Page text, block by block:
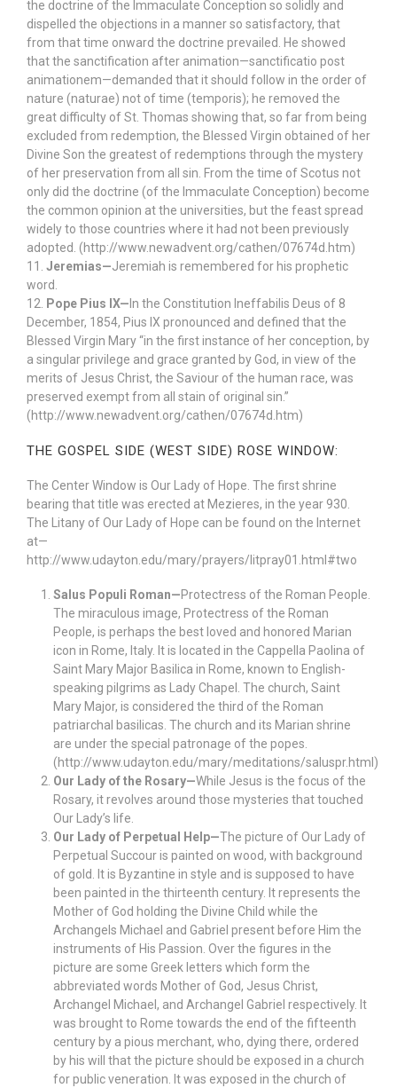
the doctrine of the Immaculate Conception so solidly and
dispelled the objections in a manner so satisfactory, that
from that time onward the doctrine prevailed. He showed
that the sanctification after animation—sanctificatio post
animationem—demanded that it should follow in the order of
nature (naturae) not of time (temporis); he removed the
great difficulty of St. Thomas showing that, so far from being
excluded from redemption, the Blessed Virgin obtained of her
Divine Son the greatest of redemptions through the mystery
of her preservation from all sin. From the time of Scotus not
only did the doctrine (of the Immaculate Conception) become
the common opinion at the universities, but the feast spread
widely to those countries where it had not been previously
adopted. (http://www.newadvent.org/cathen/07674d.htm)
11. Jeremias—Jeremiah is remembered for his prophetic
word.
12.
Pope Pius IX— In the Constitution Ineffabilis Deus of 8
December, 1854, Pius IX pronounced and defined that the
Blessed Virgin Mary “in the first instance of her conception, by
a singular privilege and grace granted by God, in view of the
merits of Jesus Christ, the Saviour of the human race, was
preserved exempt from all stain of original sin.”
(http://www.newadvent.org/cathen/07674d.htm)
THE GOSPEL SIDE (WEST SIDE) ROSE WINDOW:
The Center Window is Our Lady of Hope. The first shrine
bearing that title was erected at Mezieres, in the year 930.
The Litany of Our Lady of Hope can be found on the Internet
at—
http://www.udayton.edu/mary/prayers/litpray01.html#two
Salus Populi Roman—Protectress of the Roman People.
The miraculous image, Protectress of the Roman
People, is perhaps the best loved and honored Marian
icon in Rome, Italy. It is located in the Cappella Paolina of
Saint Mary Major Basilica in Rome, known to English-
speaking pilgrims as Lady Chapel. The church, Saint
Mary Major, is considered the third of the Roman
patriarchal basilicas. The church and its Marian shrine
are under the special patronage of the popes.
(http://www.udayton.edu/mary/meditations/saluspr.html)
Our Lady of the Rosary—While Jesus is the focus of the
Rosary, it revolves around those mysteries that touched
Our Lady’s life.
Our Lady of Perpetual Help—The picture of Our Lady of
Perpetual Succour is painted on wood, with background
of gold. It is Byzantine in style and is supposed to have
been painted in the thirteenth century. It represents the
Mother of God holding the Divine Child while the
Archangels Michael and Gabriel present before Him the
instruments of His Passion. Over the figures in the
picture are some Greek letters which form the
abbreviated words Mother of God, Jesus Christ,
Archangel Michael, and Archangel Gabriel respectively. It
was brought to Rome towards the end of the fifteenth
century by a pious merchant, who, dying there, ordered
by his will that the picture should be exposed in a church
for public veneration. It was exposed in the church of